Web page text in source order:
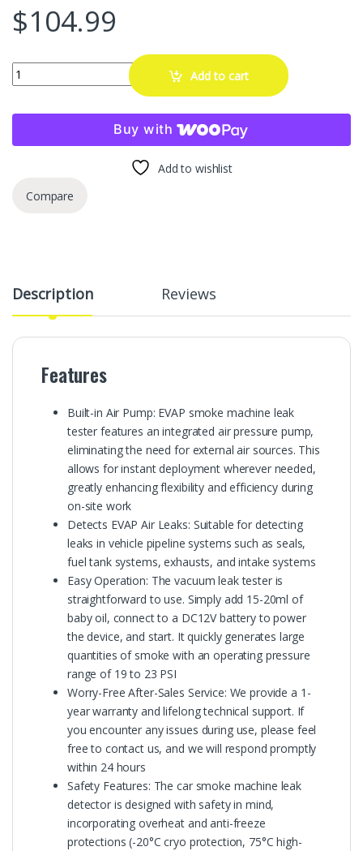
$104.99
Automotive Smoke Machine Leak Detector - 12V DC EVAP
Add to cart
Buy with
Add to wishlist
Compare
Description Reviews
Features
Built-in Air Pump: EVAP smoke machine leak
tester features an integrated air pressure pump,
eliminating the need for external air sources. This
allows for instant deployment wherever needed,
greatly enhancing flexibility and efficiency during
on-site work
Detects EVAP Air Leaks: Suitable for detecting
leaks in vehicle pipeline systems such as seals,
fuel tank systems, exhausts, and intake systems
Easy Operation: The vacuum leak tester is
straightforward to use. Simply add 15-20ml of
baby oil, connect to a DC12V battery to power
the device, and start. It quickly generates large
quantities of smoke with an operating pressure
range of 19 to 23 PSI
Worry-Free After-Sales Service: We provide a 1-
year warranty and lifelong technical support. If
you encounter any issues during use, please feel
free to contact us, and we will respond promptly
within 24 hours
Safety Features: The car smoke machine leak
detector is designed with safety in mind,
incorporating overheat and anti-freeze
protections (-20°C cryo protection, 75°C high-